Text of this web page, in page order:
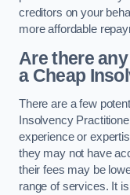
creditors on your
more affordable
Are there
a Cheap
There are a few
Insolvency
experience or
they may not have
their fees may be
range of services. It